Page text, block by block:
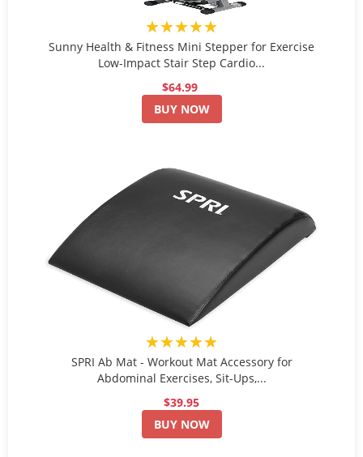
★★★★★
Sunny Health & Fitness Mini Stepper for Exercise
Low-Impact Stair Step Cardio...
$64.99
BUY NOW
★★★★★
SPRI Ab Mat - Workout Mat Accessory for
Abdominal Exercises, Sit-Ups,...
$39.95
BUY NOW